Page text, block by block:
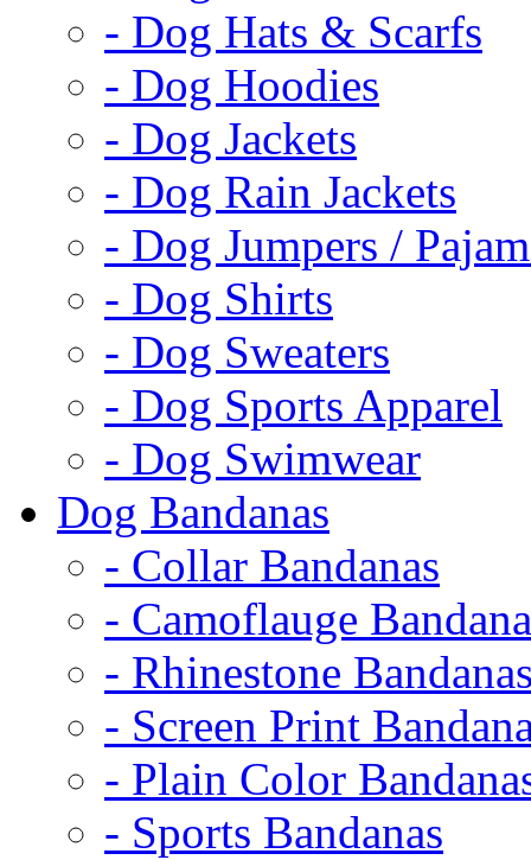
- Dog Hats & Scarfs
- Dog Hoodies
- Dog Jackets
- Dog Rain Jackets
- Dog Jumpers /
- Dog Shirts
- Dog Sweaters
- Dog Sports Apparel
- Dog Swimwear
Dog Bandanas
- Collar Bandanas
- Camoflauge
- Rhinestone
- Screen Print
- Plain Color
- Sports Bandanas